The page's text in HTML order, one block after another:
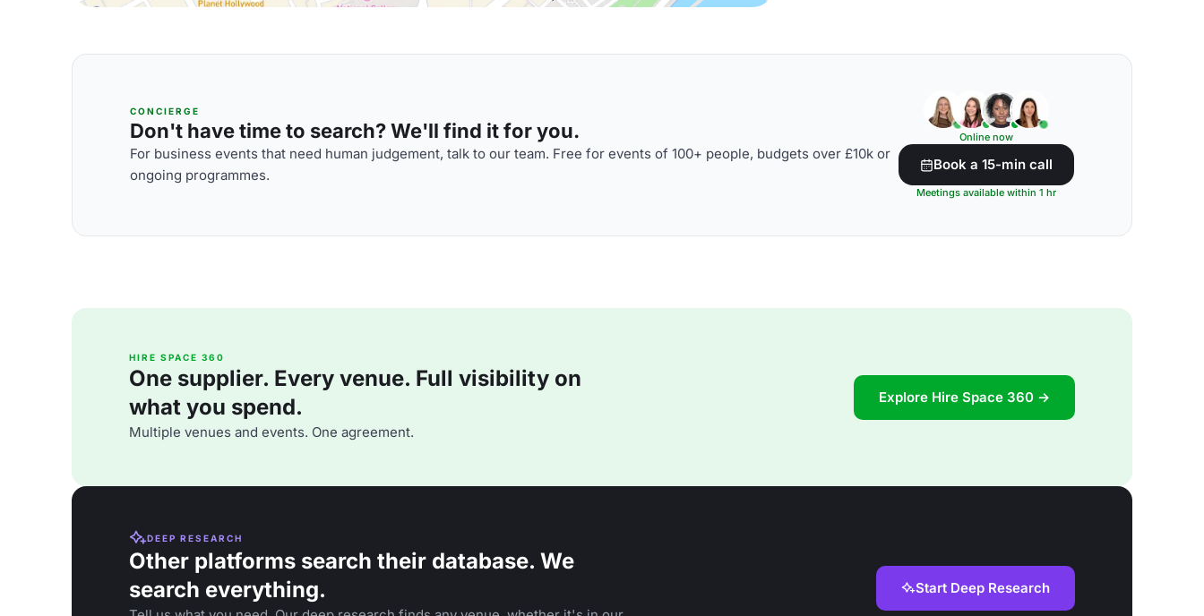
CONCIERGE
Don't have time to search? We'll find it for you.
For business events that need human judgement, talk to our team. Free for events of 100+ people, budgets over £10k or
ongoing programmes.
Online now
Book a 15-min call
Meetings available within 1 hr
HIRE SPACE 360
One supplier. Every venue. Full visibility on
what you spend.
Multiple venues and events. One agreement.
Explore Hire Space 360 →
DEEP RESEARCH
Other platforms search their database. We
search everything.
Start Deep Research